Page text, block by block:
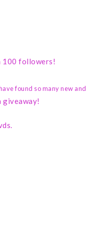
100 followers!
found so many new and
giveaway!